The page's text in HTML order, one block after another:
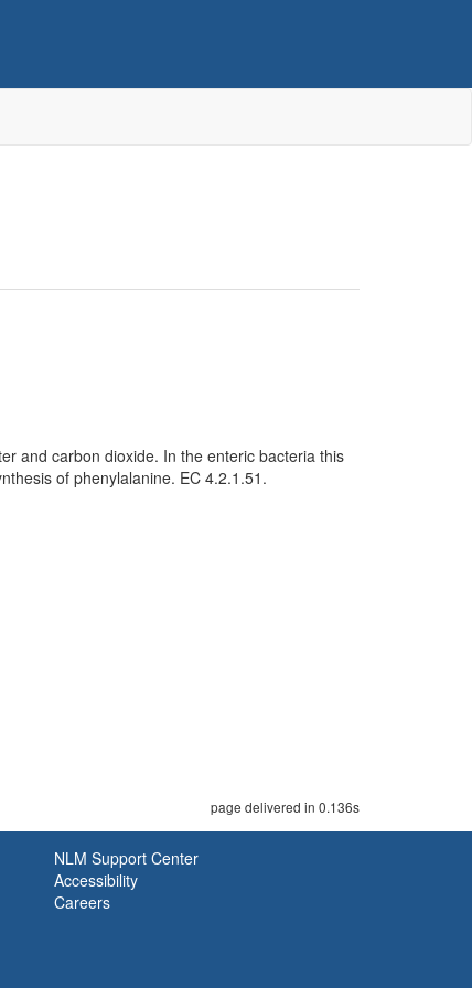
and carbon dioxide. In the enteric bacteria this
of phenylalanine. EC 4.2.1.51.
page delivered in 0.136s
NLM Support Center
Accessibility
Careers